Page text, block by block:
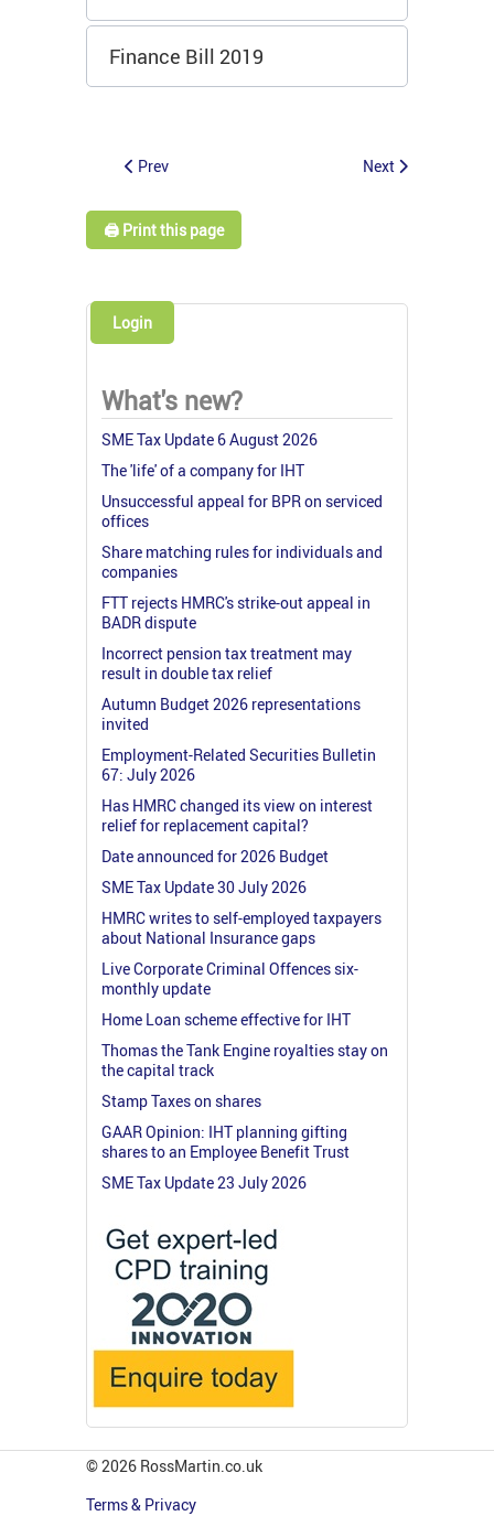
Finance Bill 2019
Prev Next
🖨️ Print this page
Login
What's new?
SME Tax Update 6 August 2026
The 'life' of a company for IHT
Unsuccessful appeal for BPR on serviced
offices
Share matching rules for individuals and
companies
FTT rejects HMRC's strike-out appeal in
BADR dispute
Incorrect pension tax treatment may
result in double tax relief
Autumn Budget 2026 representations
invited
Employment-Related Securities Bulletin
67: July 2026
Has HMRC changed its view on interest
relief for replacement capital?
Date announced for 2026 Budget
SME Tax Update 30 July 2026
HMRC writes to self-employed taxpayers
about National Insurance gaps
Live Corporate Criminal Offences six-
monthly update
Home Loan scheme effective for IHT
Thomas the Tank Engine royalties stay on
the capital track
Stamp Taxes on shares
GAAR Opinion: IHT planning gifting
shares to an Employee Benefit Trust
SME Tax Update 23 July 2026
© 2026 RossMartin.co.uk
Terms & Privacy